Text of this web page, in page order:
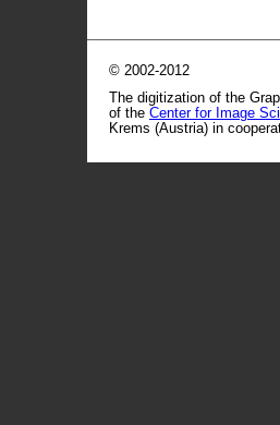
© 2002-2012
The digitization of the
of the Center for Image
Krems (Austria) in